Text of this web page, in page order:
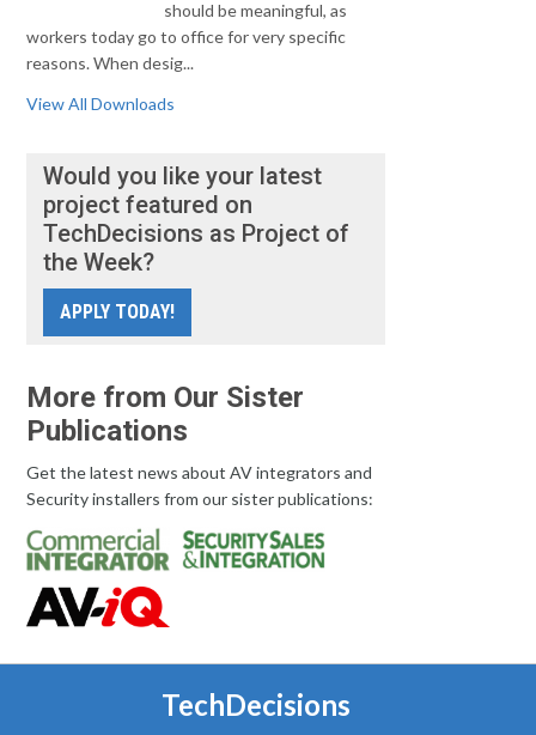
should be meaningful, as
workers today go to office for very specific
reasons. When desig...
View All Downloads
Would you like your latest
project featured on
TechDecisions as Project of
the Week?
APPLY TODAY!
More from Our Sister
Publications
Get the latest news about AV integrators and
Security installers from our sister publications:
TechDecisions